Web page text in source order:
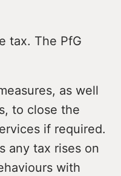
tax. The PfG
as well
to close the
if required.
any tax rises on
with